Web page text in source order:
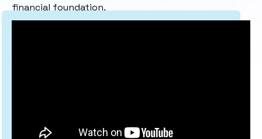
financial foundation.